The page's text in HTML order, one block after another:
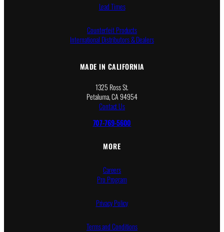
Lead Times
Counterfeit Products
International Distributors & Dealers
MADE IN CALIFORNIA
1325 Ross St.
Petaluma, CA 94954
Contact Us
707-769-5600
MORE
Careers
Pro Program
Privacy Policy
Terms and Conditions